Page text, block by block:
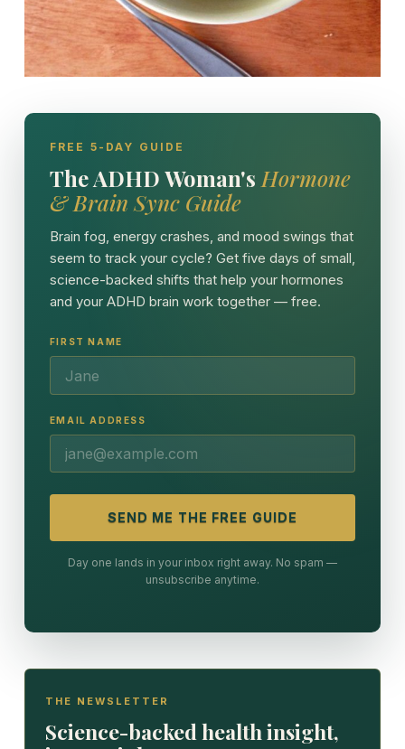
FREE 5-DAY GUIDE
The ADHD Woman's Hormone
& Brain Sync Guide
Brain fog, energy crashes, and mood swings that
seem to track your cycle? Get five days of small,
science-backed shifts that help your hormones
and your ADHD brain work together — free.
FIRST NAME
EMAIL ADDRESS
SEND ME THE FREE GUIDE
Day one lands in your inbox right away. No spam —
unsubscribe anytime.
THE NEWSLETTER
Science-backed health insight,